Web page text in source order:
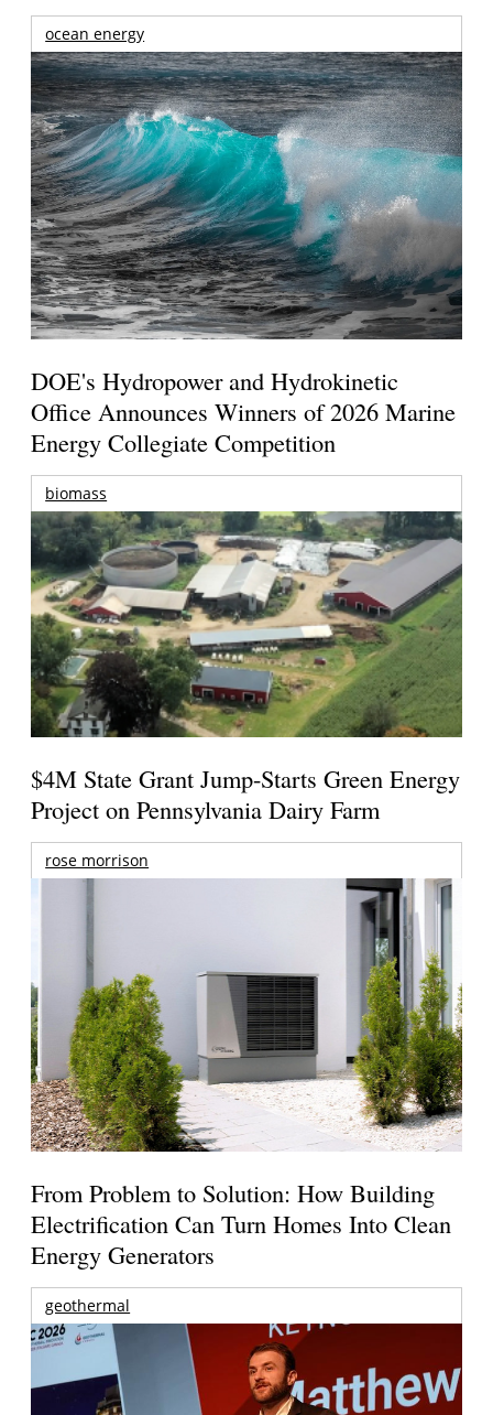
ocean energy
DOE's Hydropower and Hydrokinetic
Office Announces Winners of 2026 Marine
Energy Collegiate Competition
biomass
$4M State Grant Jump-Starts Green Energy
Project on Pennsylvania Dairy Farm
rose morrison
From Problem to Solution: How Building
Electrification Can Turn Homes Into Clean
Energy Generators
geothermal